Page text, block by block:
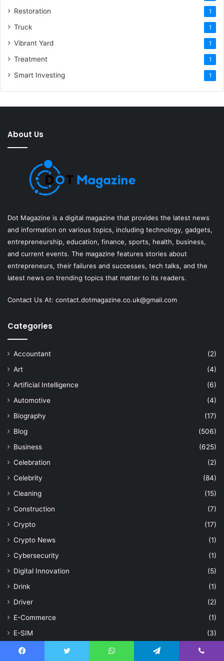
Restoration 1
Truck 1
Vibrant Yard 1
Treatment 1
Smart Investing 1
About Us
Dot Magazine is a digital magazine that provides the latest news
and information on various topics, including technology, gadgets,
entrepreneurship, education, finance, sports, health, business,
and current events. The magazine features stories about
entrepreneurs, their failures and successes, tech talks, and the
latest news on trending topics that matter to its readers.
Contact Us At: contact.dotmagazine.co.uk@gmail.com
Categories
Accountant
(2)
Art
(4)
Artificial Intelligence
(6)
Automotive
(4)
Biography
(17)
Blog
(506)
Business
(625)
Celebration
(2)
Celebrity
(84)
Cleaning
(15)
Construction
(7)
Crypto
(17)
Crypto News
(1)
Cybersecurity
(1)
Digital Innovation
(5)
Drink
(1)
Driver
(2)
E-Commerce
(1)
E-SIM
(3)
Education